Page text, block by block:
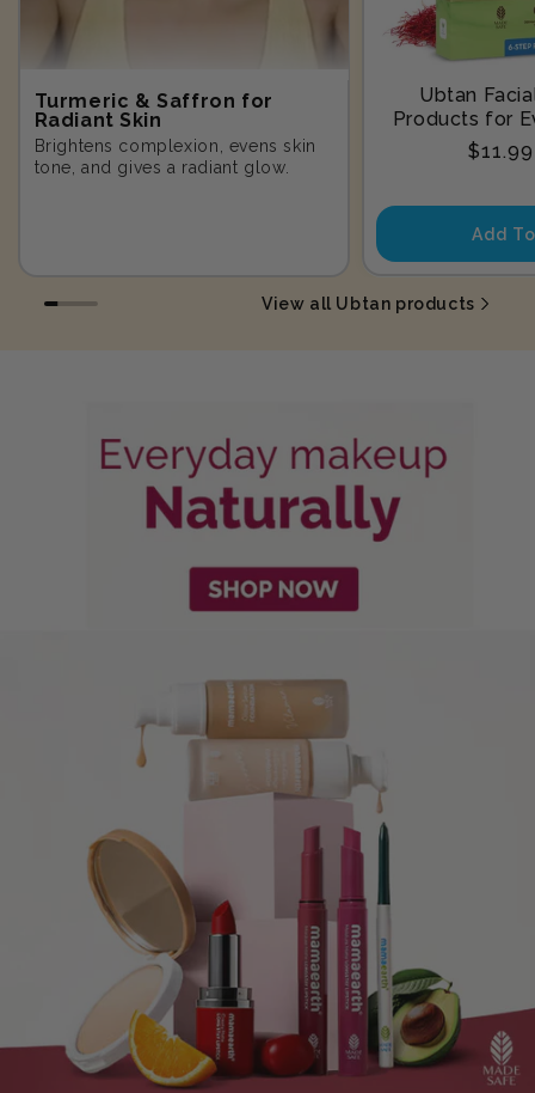
Turmeric & Saffron for
Radiant Skin
Brightens complexion, evens skin
tone, and gives a radiant glow.
Ubtan
Products for
Step-
Add
View all Ubtan products